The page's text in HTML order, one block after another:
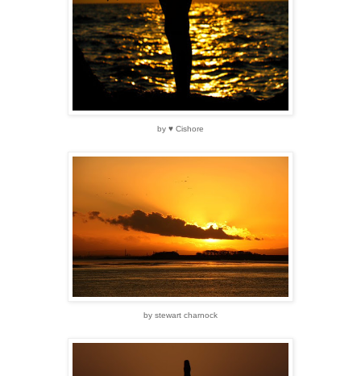
by ♥ Cishore
by stewart charnock